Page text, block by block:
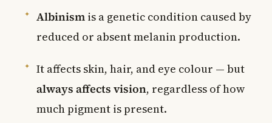
Albinism is a genetic condition caused by
reduced or absent melanin production.
It affects skin, hair, and eye colour — but
always affects vision, regardless of how
much pigment is present.